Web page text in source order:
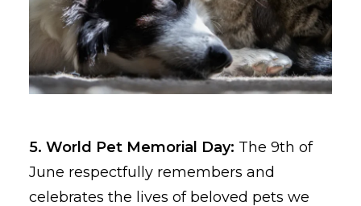
5. World Pet Memorial Day: The 9th of
June respectfully remembers and
celebrates the lives of beloved pets we